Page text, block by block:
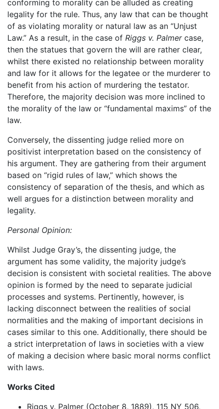
conforming to morality can be alluded as creating
legality for the rule. Thus, any law that can be thought
of as violating morality or natural law as an “Unjust
Law.” As a result, in the case of Riggs v. Palmer case,
then the statues that govern the will are rather clear,
whilst there existed no relationship between morality
and law for it allows for the legatee or the murderer to
benefit from his action of murdering the testator.
Therefore, the majority decision was more inclined to
the morality of the law or “fundamental maxims” of the
law.
Conversely, the dissenting judge relied more on
positivist interpretation based on the consistency of
his argument. They are gathering from their argument
based on “rigid rules of law,” which shows the
consistency of separation of the thesis, and which as
well argues for a distinction between morality and
legality.
Personal Opinion:
Whilst Judge Gray’s, the dissenting judge, the
argument has some validity, the majority judge’s
decision is consistent with societal realities. The above
opinion is formed by the need to separate judicial
processes and systems. Pertinently, however, is
lacking disconnect between the realities of social
normalities and the making of important decisions in
cases similar to this one. Additionally, there should be
a strict interpretation of laws in societies with a view
of making a decision where basic moral norms conflict
with laws.
Works Cited
Riggs v. Palmer (October 8, 1889), 115 NY 506,